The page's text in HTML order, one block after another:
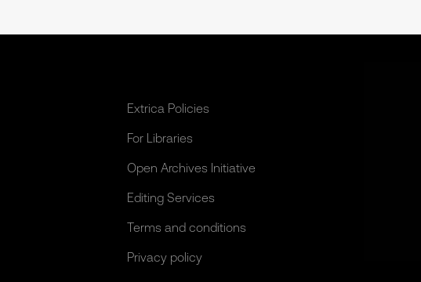
Extrica Policies
For Libraries
Open Archives Initiative
Editing Services
Terms and conditions
Privacy policy